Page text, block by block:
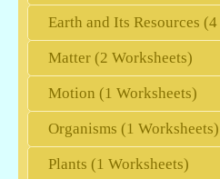
Earth and Its Resources
Matter (2 Worksheets)
Motion (1 Worksheets)
Organisms (1 Worksheets)
Plants (1 Worksheets)